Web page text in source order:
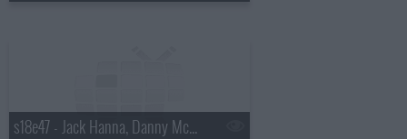
s18e47 - Jack Hanna, Danny McBride